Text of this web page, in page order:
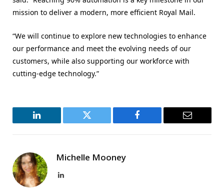
mission to deliver a modern, more efficient Royal Mail.
“We will continue to explore new technologies to enhance
our performance and meet the evolving needs of our
customers, while also supporting our workforce with
cutting-edge technology.”
LinkedIn Twitter Facebook Email
Michelle Mooney
LinkedIn